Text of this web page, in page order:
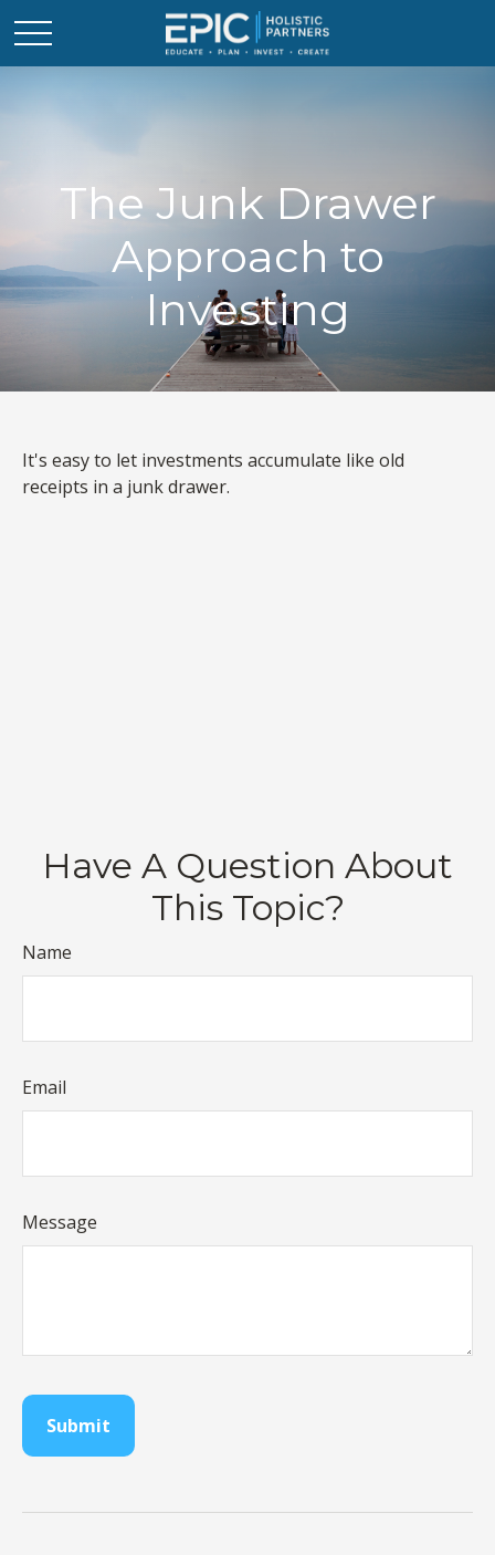
The Junk Drawer
Approach to
Investing
It's easy to let investments accumulate like old
receipts in a junk drawer.
Have A Question About
This Topic?
Name
Email
Message